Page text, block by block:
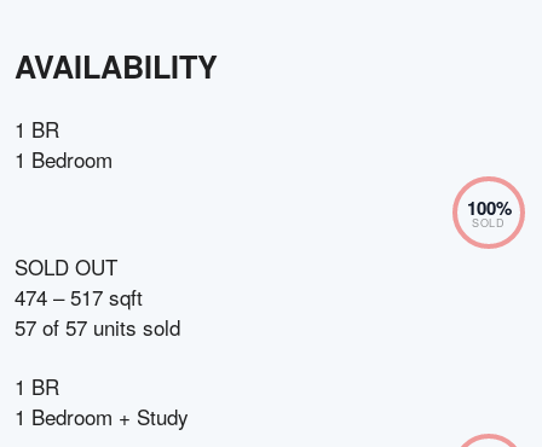
AVAILABILITY
1 BR
1 Bedroom
100%
SOLD
SOLD OUT
474 – 517 sqft
57 of 57 units sold
1 BR
1 Bedroom + Study